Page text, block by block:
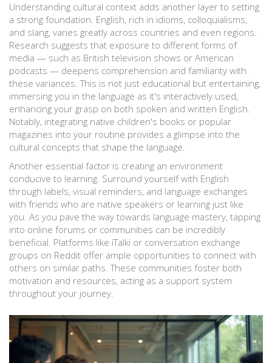
Understanding cultural context adds another layer to setting
a strong foundation. English, rich in idioms, colloquialisms,
and slang, varies greatly across countries and even regions.
Research suggests that exposure to different forms of
media — such as British television shows or American
podcasts — deepens comprehension and familiarity with
these variances. This is not just educational but entertaining,
immersing you in the language as it's interactively used,
enhancing your grasp on both spoken and written English.
Notably, integrating native children's books or popular
magazines into your routine provides a glimpse into the
cultural concepts that shape the language.
Another essential factor is creating an environment
conducive to learning. Surround yourself with English
through labels, visual reminders, and language exchanges
with friends who are native speakers or learning just like
you. As you pave the way towards language mastery, tapping
into online forums or communities can be incredibly
beneficial. Platforms like iTalki or conversation exchange
groups on Reddit offer ample opportunities to connect with
others on similar paths. These communities foster both
motivation and resources, acting as a support system
throughout your journey.